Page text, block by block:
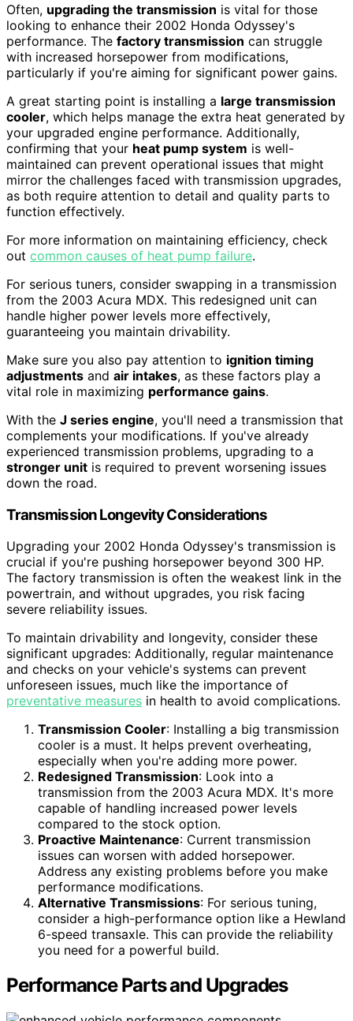
Often, upgrading the transmission is vital for those
looking to enhance their 2002 Honda Odyssey's
performance. The factory transmission can struggle
with increased horsepower from modifications,
particularly if you're aiming for significant power gains.
A great starting point is installing a large transmission
cooler, which helps manage the extra heat generated by
your upgraded engine performance. Additionally,
confirming that your heat pump system is well-
maintained can prevent operational issues that might
mirror the challenges faced with transmission upgrades,
as both require attention to detail and quality parts to
function effectively.
For more information on maintaining efficiency, check
out common causes of heat pump failure.
For serious tuners, consider swapping in a transmission
from the 2003 Acura MDX. This redesigned unit can
handle higher power levels more effectively,
guaranteeing you maintain drivability.
Make sure you also pay attention to ignition timing
adjustments and air intakes, as these factors play a
vital role in maximizing performance gains.
With the J series engine, you'll need a transmission that
complements your modifications. If you've already
experienced transmission problems, upgrading to a
stronger unit is required to prevent worsening issues
down the road.
Transmission Longevity Considerations
Upgrading your 2002 Honda Odyssey's transmission is
crucial if you're pushing horsepower beyond 300 HP.
The factory transmission is often the weakest link in the
powertrain, and without upgrades, you risk facing
severe reliability issues.
To maintain drivability and longevity, consider these
significant upgrades: Additionally, regular maintenance
and checks on your vehicle's systems can prevent
unforeseen issues, much like the importance of
preventative measures in health to avoid complications.
Transmission Cooler: Installing a big transmission
cooler is a must. It helps prevent overheating,
especially when you're adding more power.
Redesigned Transmission: Look into a
transmission from the 2003 Acura MDX. It's more
capable of handling increased power levels
compared to the stock option.
Proactive Maintenance: Current transmission
issues can worsen with added horsepower.
Address any existing problems before you make
performance modifications.
Alternative Transmissions: For serious tuning,
consider a high-performance option like a Hewland
6-speed transaxle. This can provide the reliability
you need for a powerful build.
Performance Parts and Upgrades